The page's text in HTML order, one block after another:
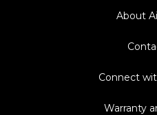
About
Connect
Warranty